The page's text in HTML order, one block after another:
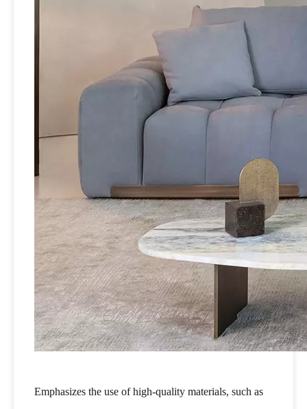
Emphasizes the use of high-quality materials, such as